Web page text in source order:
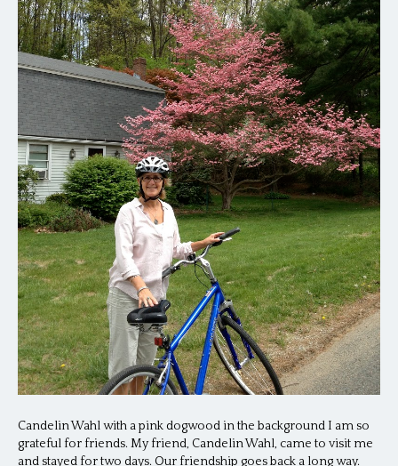
Candelin Wahl with a pink dogwood in the background I am so
grateful for friends. My friend, Candelin Wahl, came to visit me
and stayed for two days. Our friendship goes back a long way.